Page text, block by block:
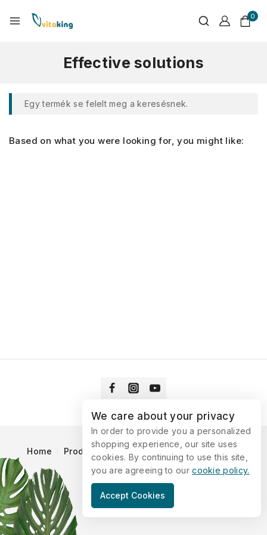
0
Effective solutions
Egy termék se felelt meg a keresésnek.
Based on what you were looking for, you might like:
Home Products Blog
© 2026 Vitaking
We care about your privacy
In order to provide you a personalized
shopping experience, our site uses
cookies. By continuing to use this site,
you are agreeing to ourcookie policy.
Accept Cookies